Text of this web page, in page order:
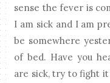
sense the fever is
I am sick and I am
be somewhere
of bed. Have you
are sick, try to fight